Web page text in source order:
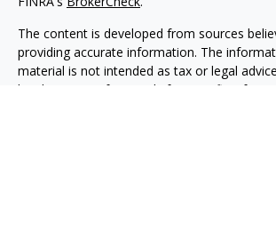
The content is developed from sources
providing accurate information. The
material is not intended as tax or legal
legal or tax professionals for specific